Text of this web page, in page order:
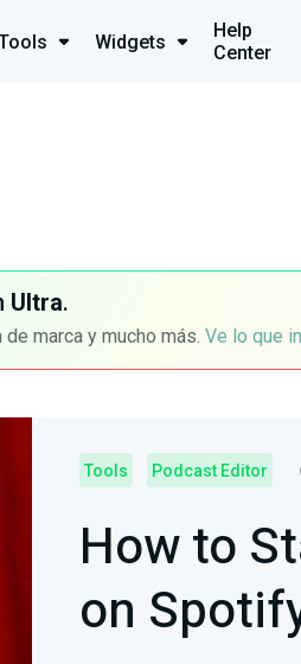
Widgets
Help
Center
Ultra.
marca y mucho más. Ve lo que
Tools Podcast Editor
How to
on